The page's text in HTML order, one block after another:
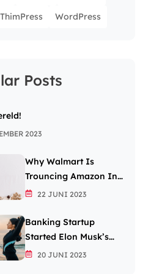
ThimPress WordPress
Posts
2023
Why Walmart Is
Trouncing Amazon In
The Grocery Wars
22 JUNI 2023
Banking Startup
Started Elon Musk’s
Passion For The Letter
20 JUNI 2023